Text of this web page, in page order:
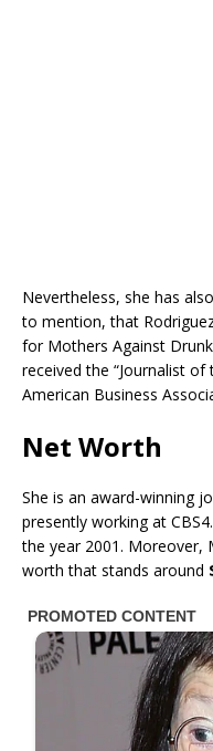
Nevertheless, she has
to mention, that
for Mothers Against
received the “Journalist
American Business
Net Worth
She is an award-winning
presently working at
the year 2001. Moreover,
worth that stands around